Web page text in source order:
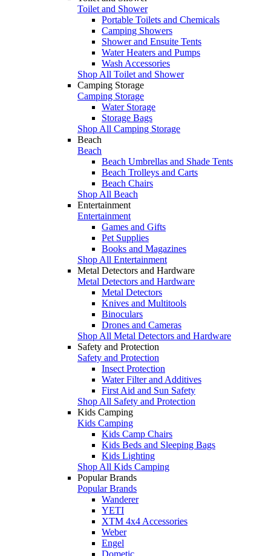
Toilet and Shower
Portable Toilets and Chemicals
Camping Showers
Shower and Ensuite Tents
Water Heaters and Pumps
Wash Accessories
Shop All Toilet and Shower
Camping Storage
Camping Storage
Water Storage
Storage Bags
Shop All Camping Storage
Beach
Beach
Beach Umbrellas and Shade Tents
Beach Trolleys and Carts
Beach Chairs
Shop All Beach
Entertainment
Entertainment
Games and Gifts
Pet Supplies
Books and Magazines
Shop All Entertainment
Metal Detectors and Hardware
Metal Detectors and Hardware
Metal Detectors
Knives and Multitools
Binoculars
Drones and Cameras
Shop All Metal Detectors and Hardware
Safety and Protection
Safety and Protection
Insect Protection
Water Filter and Additives
First Aid and Sun Safety
Shop All Safety and Protection
Kids Camping
Kids Camping
Kids Camp Chairs
Kids Beds and Sleeping Bags
Kids Lighting
Shop All Kids Camping
Popular Brands
Popular Brands
Wanderer
YETI
XTM 4x4 Accessories
Weber
Engel
Dometic